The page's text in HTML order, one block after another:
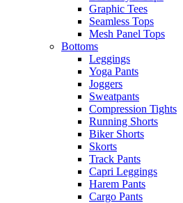
Graphic Tees
Seamless Tops
Mesh Panel Tops
Bottoms
Leggings
Yoga Pants
Joggers
Sweatpants
Compression Tights
Running Shorts
Biker Shorts
Skorts
Track Pants
Capri Leggings
Harem Pants
Cargo Pants